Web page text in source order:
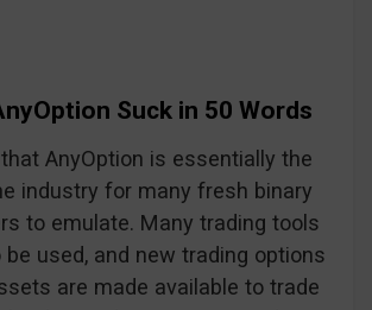
Suck in 50 Words
AnyOption is essentially the
industry for many fresh binary
to emulate. Many trading tools
used, and new trading options
are made available to trade